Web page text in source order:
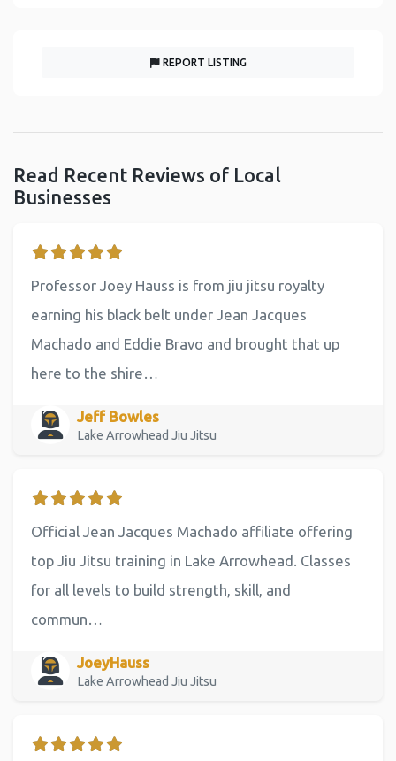
REPORT LISTING
Read Recent Reviews of Local
Businesses
Professor Joey Hauss is from jiu jitsu royalty
earning his black belt under Jean Jacques
Machado and Eddie Bravo and brought that up
here to the shire…
Jeff Bowles
Lake Arrowhead Jiu Jitsu
Official Jean Jacques Machado affiliate offering
top Jiu Jitsu training in Lake Arrowhead. Classes
for all levels to build strength, skill, and
commun…
JoeyHauss
Lake Arrowhead Jiu Jitsu